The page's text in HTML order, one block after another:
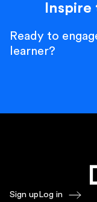
Ready to
learner?
Sign upLog in